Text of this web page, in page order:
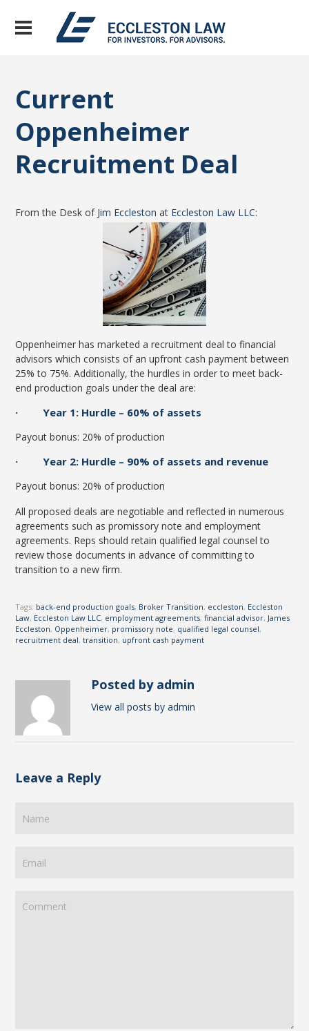
Current
Oppenheimer
Recruitment Deal
From the Desk of Jim Eccleston at Eccleston Law LLC:
Oppenheimer has marketed a recruitment deal to financial
advisors which consists of an upfront cash payment between
25% to 75%. Additionally, the hurdles in order to meet back-
end production goals under the deal are:
· Year 1: Hurdle – 60% of assets
Payout bonus: 20% of production
· Year 2: Hurdle – 90% of assets and revenue
Payout bonus: 20% of production
All proposed deals are negotiable and reflected in numerous
agreements such as promissory note and employment
agreements. Reps should retain qualified legal counsel to
review those documents in advance of committing to
transition to a new firm.
Tags: back-end production goals, Broker Transition, eccleston, Eccleston
Law, Eccleston Law LLC, employment agreements,financial advisor, James
Eccleston, Oppenheimer, promissory note, qualified legal counsel,
recruitment deal,transition, upfront cash payment
Posted by admin
View all posts by admin
Leave a Reply